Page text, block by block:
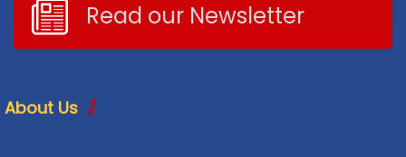
Read our Newsletter
About Us